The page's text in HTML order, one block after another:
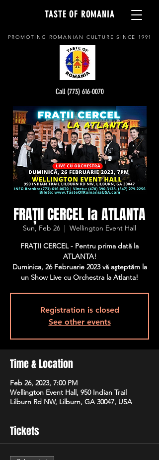
TASTE OF ROMANIA
PROMOTING ROMANIAN CULTURE SINCE 1991
Call (773) 616-0070
FRAȚII CERCEL la ATLANTA
Sun, Feb 26
  |
Wellington Event Hall
FRAŢII CERCEL - Pentru prima dată la
ATLANTA!
Duminica, 26 Februarie 2023 vă aşteptăm la
un Show Live cu Orchestra la Atlanta!
Registration is closed
See other events
Time & Location
Feb 26, 2023, 7:00 PM
Wellington Event Hall, 950 Indian Trail
Lilburn Rd NW, Lilburn, GA 30047, USA
Tickets